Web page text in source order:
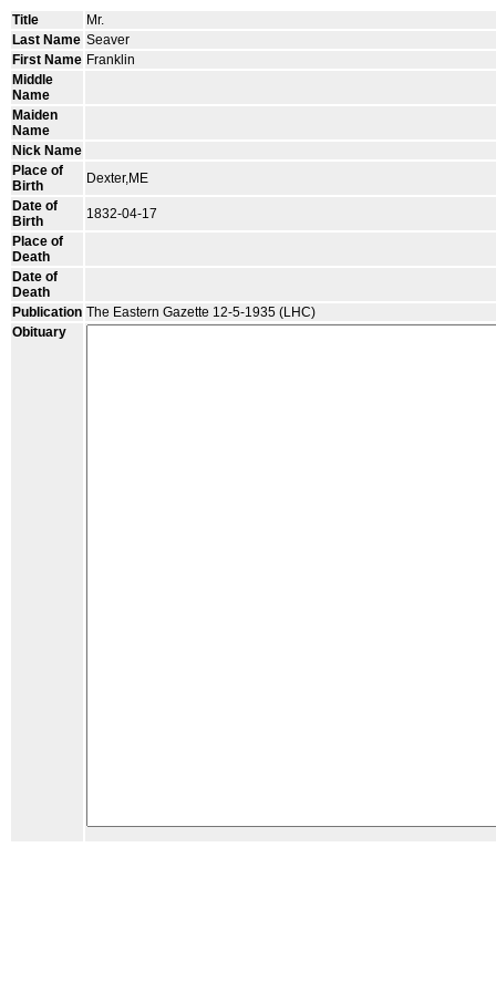
Title
Mr.
Last Name Seaver
First Name Franklin
Middle
Name
Maiden
Name
Nick Name
Place of
Birth
Dexter,ME
Date of
Birth
1832-04-17
Place of
Death
Date of
Death
Publication The Eastern Gazette 12-5-1935 (LHC)
Obituary